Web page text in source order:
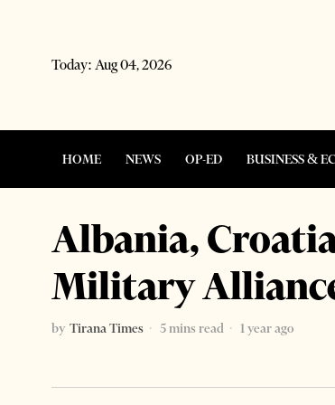
Today: Aug 04, 2026
HOME NEWS OP-ED BUSINESS &
Albania,
Military
by Tirana Times 5 mins read
1 year ago